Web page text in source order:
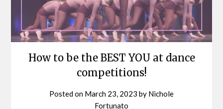
How to be the BEST YOU at dance
competitions!
Posted on March 23, 2023 by Nichole
Fortunato